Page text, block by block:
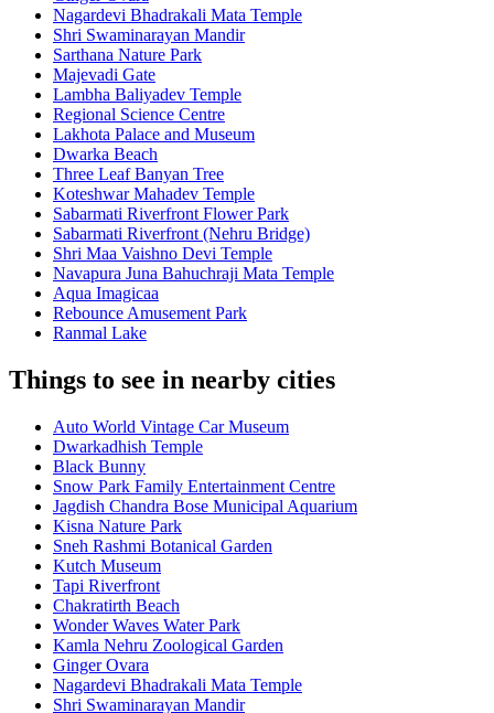
Nagardevi Bhadrakali Mata Temple
Shri Swaminarayan Mandir
Sarthana Nature Park
Majevadi Gate
Lambha Baliyadev Temple
Regional Science Centre
Lakhota Palace and Museum
Dwarka Beach
Three Leaf Banyan Tree
Koteshwar Mahadev Temple
Sabarmati Riverfront Flower Park
Sabarmati Riverfront (Nehru Bridge)
Shri Maa Vaishno Devi Temple
Navapura Juna Bahuchraji Mata Temple
Aqua Imagicaa
Rebounce Amusement Park
Ranmal Lake
Things to see in nearby cities
Auto World Vintage Car Museum
Dwarkadhish Temple
Black Bunny
Snow Park Family Entertainment Centre
Jagdish Chandra Bose Municipal Aquarium
Kisna Nature Park
Sneh Rashmi Botanical Garden
Kutch Museum
Tapi Riverfront
Chakratirth Beach
Wonder Waves Water Park
Kamla Nehru Zoological Garden
Ginger Ovara
Nagardevi Bhadrakali Mata Temple
Shri Swaminarayan Mandir